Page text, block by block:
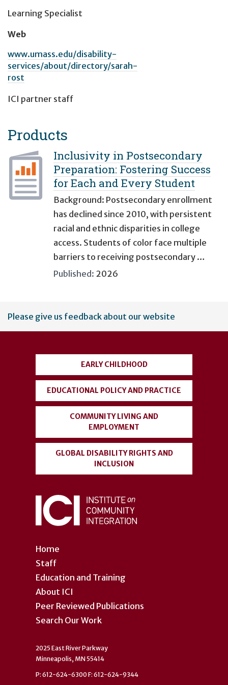
Learning Specialist
Web
www.umass.edu/disability-
services/about/directory/sarah-
rost
ICI partner staff
Products
Inclusivity in Postsecondary
Preparation: Fostering Success
for Each and Every Student
Background: Postsecondary enrollment
has declined since 2010, with persistent
racial and ethnic disparities in college
access. Students of color face multiple
barriers to receiving postsecondary …
Published: 2026
User
account
Please give us feedback about our website
Home
Staff
Education and Training
About ICI
Peer Reviewed Publications
Search Our Work
EARLY CHILDHOOD
EDUCATIONAL POLICY AND PRACTICE
COMMUNITY LIVING AND
EMPLOYMENT
GLOBAL DISABILITY RIGHTS AND
INCLUSION
2025 East River Parkway
Minneapolis, MN 55414
P: 612-624-6300 F: 612-624-9344